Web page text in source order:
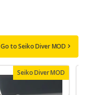
Go to Seiko Diver MOD
Seiko Diver MOD